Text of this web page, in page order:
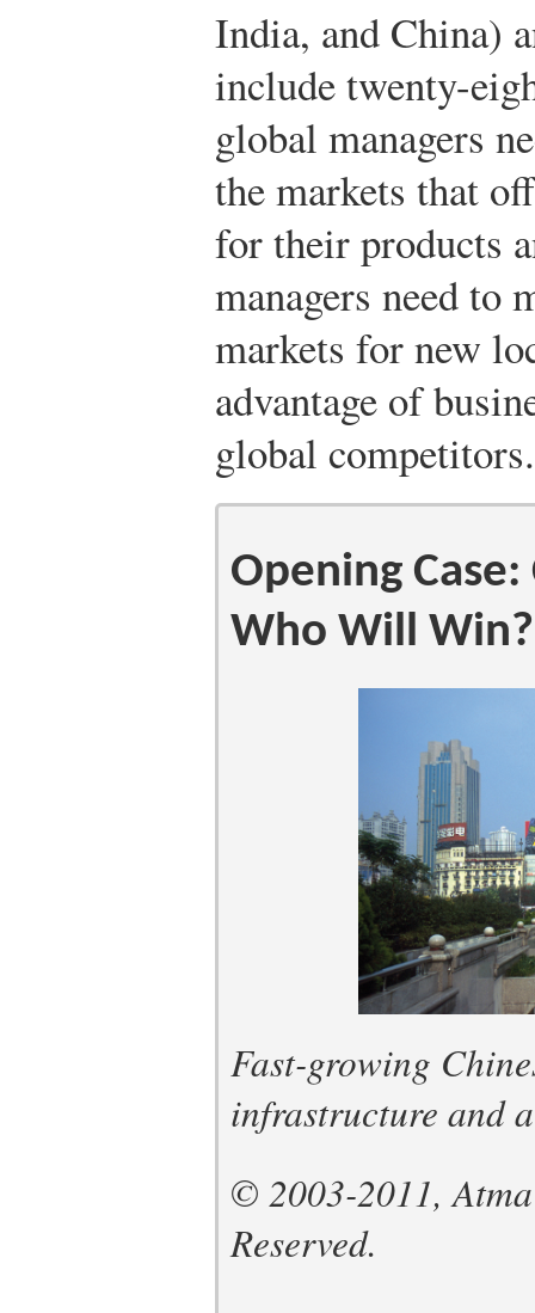
India, and China)
include twenty-
global managers
the markets that
for their products
managers need to
markets for new
advantage of
global competitors.
Opening
Who Will
Fast-growing
infrastructure and
© 2003-2011,
Reserved.